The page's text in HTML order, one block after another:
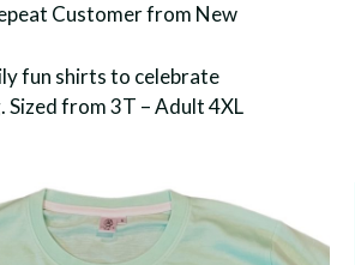
Customer from New
fun shirts to celebrate
Sized from 3T – Adult 4XL